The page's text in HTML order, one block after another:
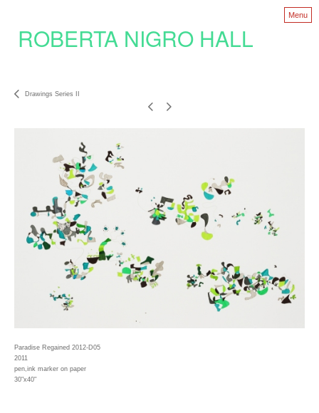
ROBERTA NIGRO HALL
Menu
Drawings Series II
Paradise Regained 2012-D05
2011
pen,ink marker on paper
30"x40"